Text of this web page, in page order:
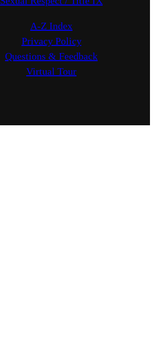
A-Z Index
Privacy Policy
Questions & Feedback
Virtual Tour